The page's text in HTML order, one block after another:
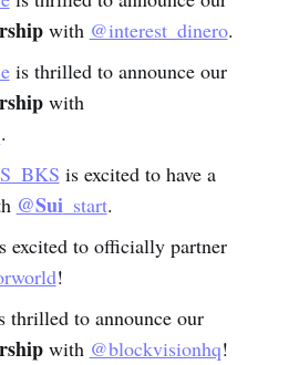
with @interest_dinero.
is thrilled to announce our
with
.
is excited to have a
@Sui_start.
excited to officially partner
!
thrilled to announce our
with @blockvisionhq!